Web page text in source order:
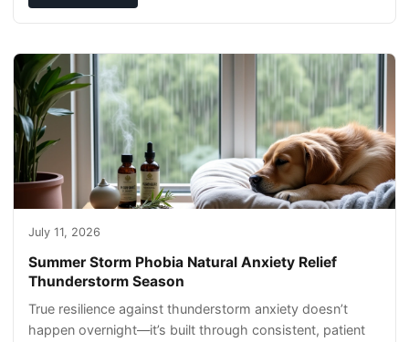
July 11, 2026
Summer Storm Phobia Natural Anxiety Relief
Thunderstorm Season
True resilience against thunderstorm anxiety doesn’t
happen overnight—it’s built through consistent, patient